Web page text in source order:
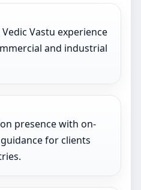
Vastu experience
and industrial
presence with on-
for clients